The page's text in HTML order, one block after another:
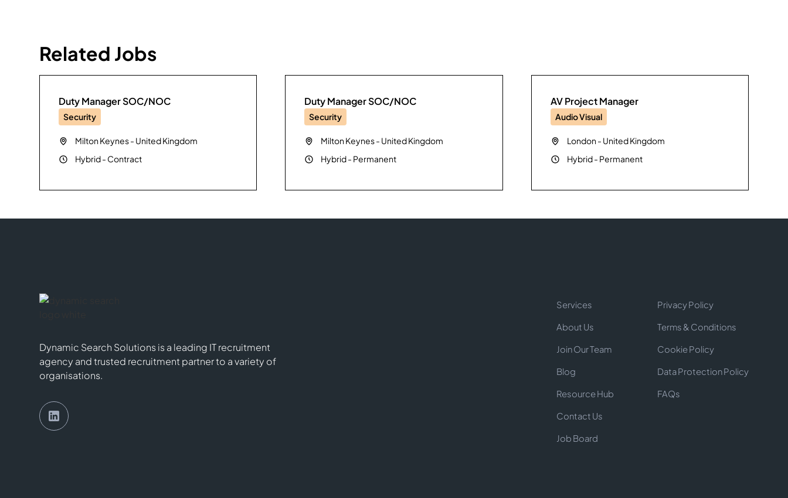
Related Jobs
Duty Manager SOC/NOC
Security
Milton Keynes- United Kingdom
Hybrid- Contract
Duty Manager SOC/NOC
Security
Milton Keynes- United Kingdom
Hybrid- Permanent
AV Project Manager
Audio Visual
London- United Kingdom
Hybrid- Permanent
Dynamic Search Solutions is a leading IT recruitment
agency and trusted recruitment partner to a variety of
organisations.
Services
About Us
Join Our Team
Blog
Resource Hub
Contact Us
Job Board
Privacy Policy
Terms & Conditions
Cookie Policy
Data Protection Policy
FAQs